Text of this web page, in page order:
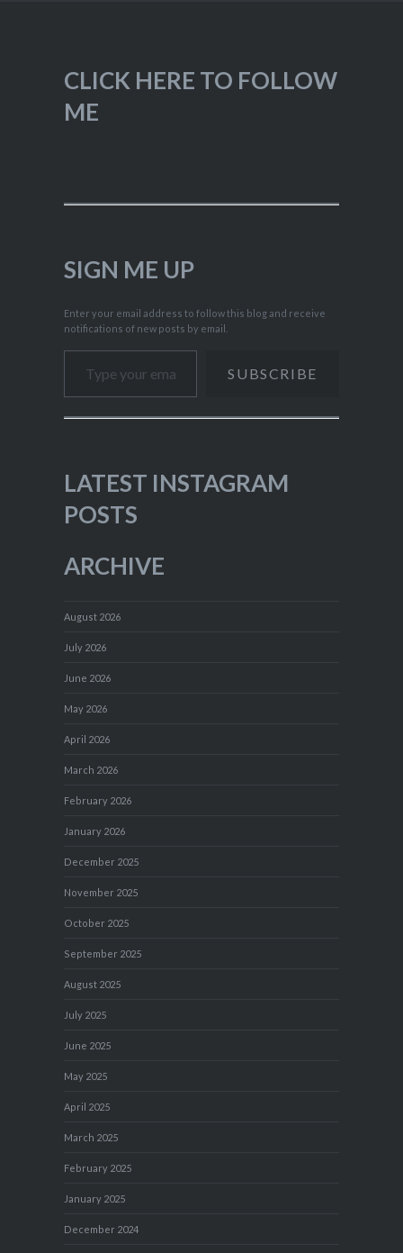
CLICK HERE TO FOLLOW
ME
SIGN ME UP
Enter your email address to follow this blog and receive
notifications of new posts by email.
Type your email…
SUBSCRIBE
LATEST INSTAGRAM
POSTS
ARCHIVE
August 2026
July 2026
June 2026
May 2026
April 2026
March 2026
February 2026
January 2026
December 2025
November 2025
October 2025
September 2025
August 2025
July 2025
June 2025
May 2025
April 2025
March 2025
February 2025
January 2025
December 2024